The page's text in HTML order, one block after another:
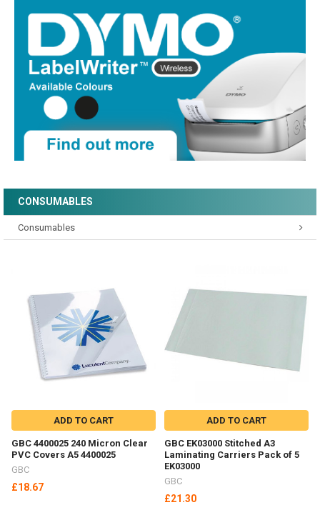
CONSUMABLES
Consumables
ADD TO CART
GBC 4400025 240 Micron Clear
PVC Covers A5 4400025
GBC
£18.67
ADD TO CART
GBC EK03000 Stitched A3
Laminating Carriers Pack of 5
EK03000
GBC
£21.30